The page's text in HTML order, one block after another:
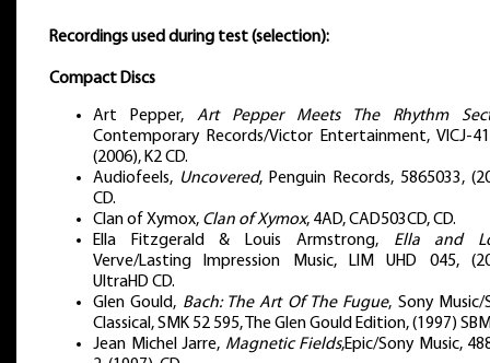
Recordings used during test (selection):
Compact Discs
Art Pepper, Art Pepper Meets The Rhythm
Contemporary Records/Victor Entertainment, VICJ-
(2006), K2 CD.
Audiofeels, Uncovered, Penguin Records, 5865033,
CD.
Clan of Xymox, Clan of Xymox, 4AD, CAD503CD, CD.
Ella Fitzgerald & Louis Armstrong, Ella and
Verve/Lasting Impression Music, LIM UHD 045,
UltraHD CD.
Glen Gould, Bach: The Art Of The Fugue, Sony Music/
Classical, SMK 52 595, The Glen Gould Edition, (1997)
Jean Michel Jarre, Magnetic Fields,Epic/Sony Music,